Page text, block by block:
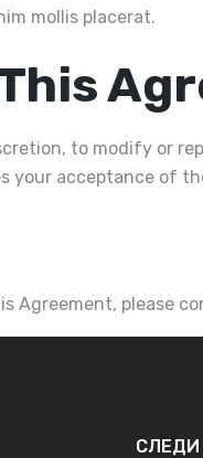
mollis placerat.
to modify or
acceptance of
Agreement, please
СЛЕДИ